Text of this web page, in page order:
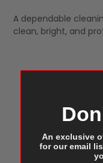
A dependable
clean, bright, and
An exclusive
for our email